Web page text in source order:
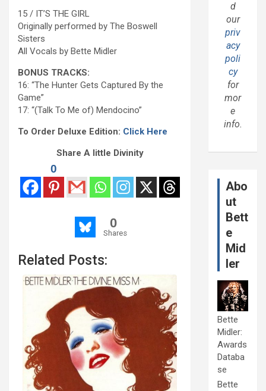
15 / IT’S THE GIRL
Originally performed by The Boswell
Sisters
All Vocals by Bette Midler
BONUS TRACKS:
16: “The Hunter Gets Captured By the
Game”
17: “(Talk To Me of) Mendocino”
To Order Deluxe Edition: Click Here
Share A little Divinity
0
0
Shares
Related Posts:
d
our
priv
acy
poli
cy
for
mor
e
info.
Abo
ut
Bett
e
Mid
ler
Bette
Midler:
Awards
Databa
se
Bette